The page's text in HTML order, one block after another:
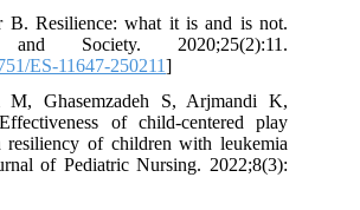
B. Resilience: what it is and is not.
and Society. 2020;25(2):11.
ES-11647-250211]
M, Ghasemzadeh S, Arjmandi K,
of child-centered play
resiliency of children with leukemia
of Pediatric Nursing. 2022;8(3):